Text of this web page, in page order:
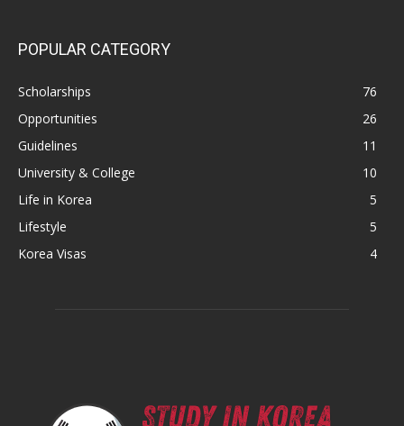
POPULAR CATEGORY
Scholarships
76
Opportunities
26
Guidelines
11
University & College
10
Life in Korea
5
Lifestyle
5
Korea Visas
4